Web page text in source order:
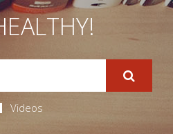
Videos